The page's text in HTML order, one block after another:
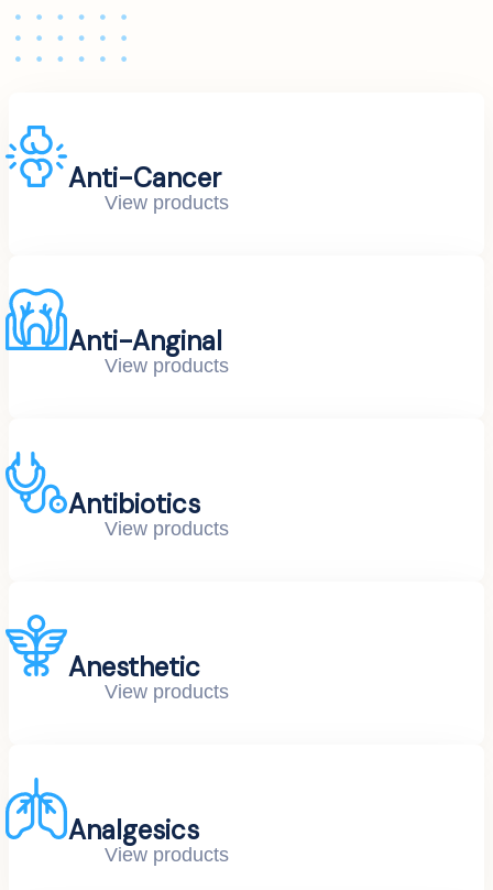
Anti-Cancer
View products
Anti-Anginal
View products
Antibiotics
View products
Anesthetic
View products
Analgesics
View products